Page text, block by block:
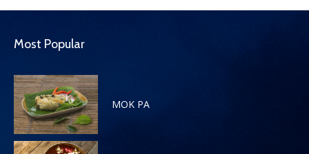
Most Popular
MOK PA